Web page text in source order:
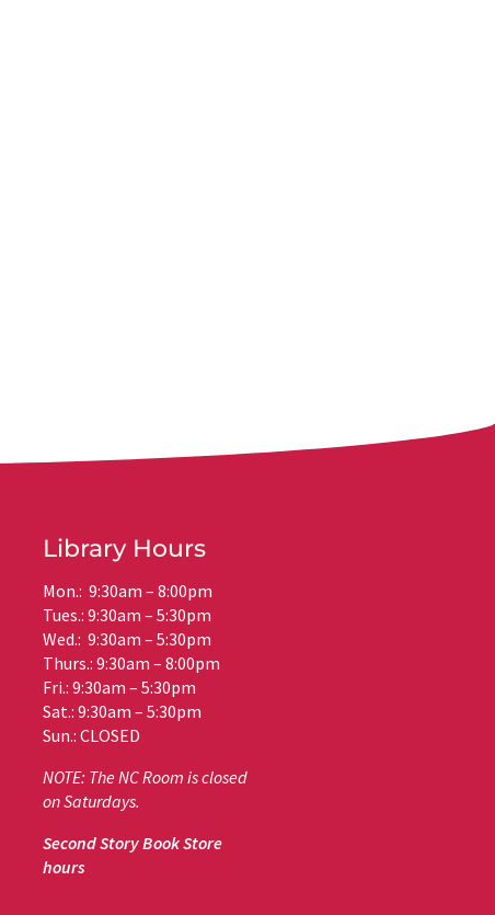
Library Hours
Mon.: 9:30am – 8:00pm
Tues.: 9:30am – 5:30pm
Wed.: 9:30am – 5:30pm
Thurs.: 9:30am – 8:00pm
Fri.: 9:30am – 5:30pm
Sat.: 9:30am – 5:30pm
Sun.: CLOSED
NOTE: The NC Room is closed
on Saturdays.
Second Story Book Store
hours